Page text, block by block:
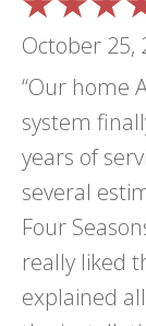
October 25,
“Our home
system
years of
several
Four
really liked
explained